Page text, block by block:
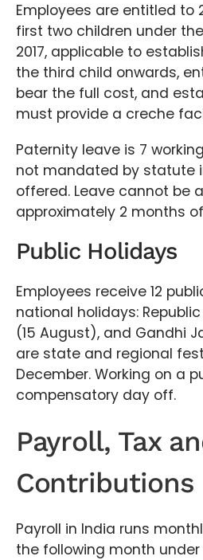
Employees are entitled
first two children under
2017, applicable to
the third child onwards,
bear the full cost, and
must provide a creche
Paternity leave is 7
not mandated by statute
offered. Leave cannot be
approximately 2 months
Public Holidays
Employees receive 12
national holidays:
(15 August), and Gandhi
are state and regional
December. Working on a
compensatory day off.
Payroll, Tax
Contributions
Payroll in India runs
the following month